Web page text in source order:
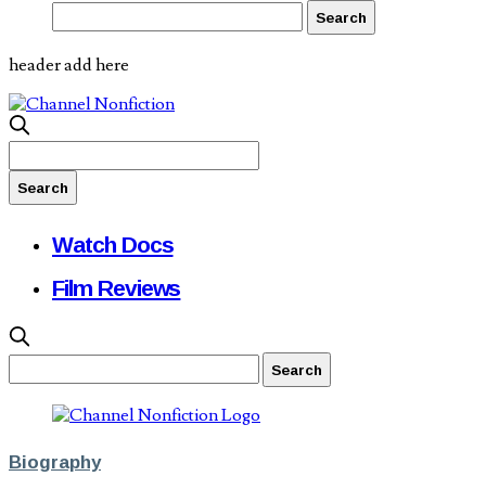
header add here
Watch Docs
Film Reviews
Biography